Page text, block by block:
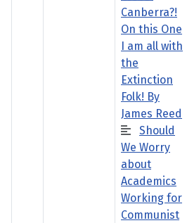
Canberra?!
On this One
I am all with
the
Extinction
Folk! By
James Reed
Should
We Worry
about
Academics
Working for
Communist